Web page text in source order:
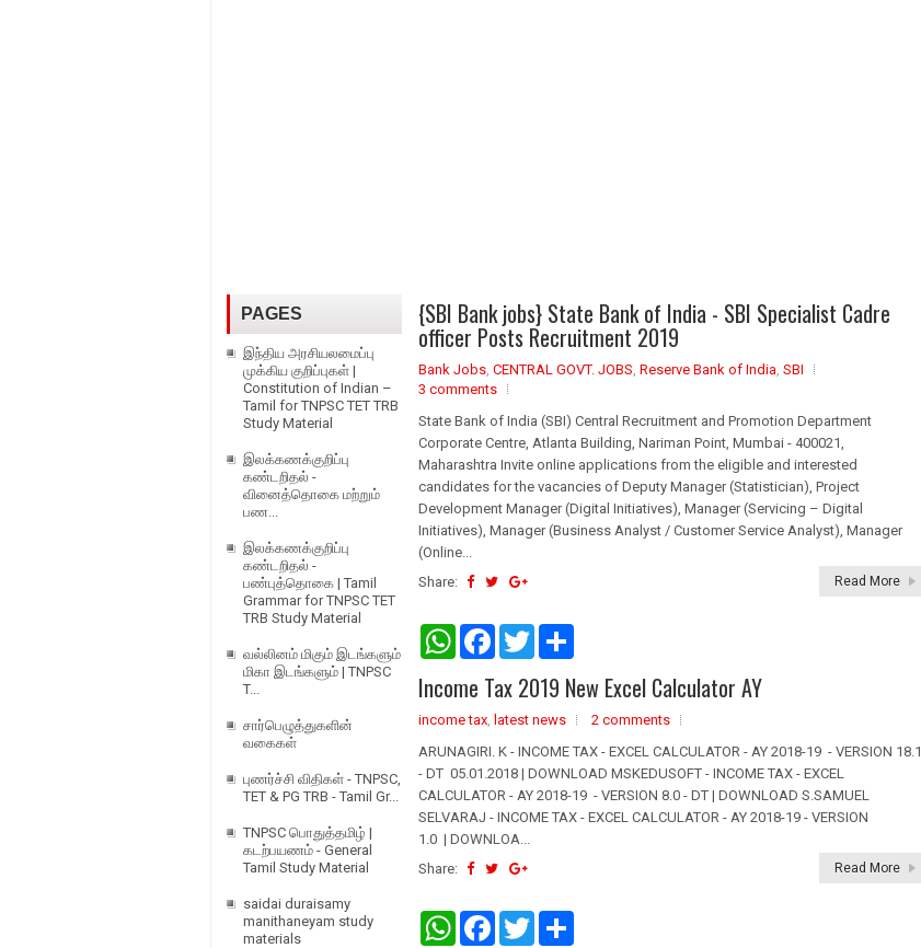
{SBI Bank jobs} State Bank of India - SBI Specialist Cadre
officer Posts Recruitment 2019
Bank Jobs, CENTRAL GOVT. JOBS, Reserve Bank of India, SBI
3 comments
State Bank of India (SBI) Central Recruitment and Promotion Department
Corporate Centre, Atlanta Building, Nariman Point, Mumbai - 400021,
Maharashtra Invite online applications from the eligible and interested
candidates for the vacancies of Deputy Manager (Statistician), Project
Development Manager (Digital Initiatives), Manager (Servicing – Digital
Initiatives), Manager (Business Analyst / Customer Service Analyst), Manager
(Online...
Share:
Read More
W
t
s
A
p
F
e
b
o
k
T
t
t
e
r
e
Income Tax 2019 New Excel Calculator AY
income tax, latest news
2 comments
ARUNAGIRI. K - INCOME TAX - EXCEL CALCULATOR - AY 2018-19 - VERSION 18.1
- DT 05.01.2018 | DOWNLOAD MSKEDUSOFT - INCOME TAX - EXCEL
CALCULATOR - AY 2018-19 - VERSION 8.0 - DT | DOWNLOAD S.SAMUEL
SELVARAJ - INCOME TAX - EXCEL CALCULATOR - AY 2018-19 - VERSION
1.0 | DOWNLOA...
Share:
Read More
W
F
T
PAGES
இந்திய அரசியலமைப்பு
முக்கிய குறிப்புகள் |
Constitution of Indian –
Tamil for TNPSC TET TRB
Study Material
இலக்கணக்குறிப்பு
கண்டறிதல் -
வினைத்தொகை மற்றும்
பண...
இலக்கணக்குறிப்பு
கண்டறிதல் -
பண்புத்தொகை | Tamil
Grammar for TNPSC TET
TRB Study Material
வல்லினம் மிகும் இடங்களும்
மிகா இடங்களும் | TNPSC
T...
சார்பெழுத்துகளின்
வகைகள்
புணர்ச்சி விதிகள் - TNPSC,
TET & PG TRB - Tamil Gr...
TNPSC பொதுத்தமிழ் |
கடற்பயணம் - General
Tamil Study Material
saidai duraisamy
manithaneyam study
materials